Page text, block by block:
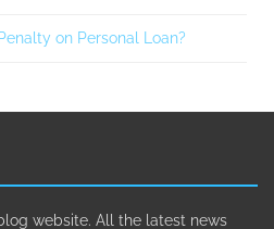
on Personal Loan?
website. All the latest news